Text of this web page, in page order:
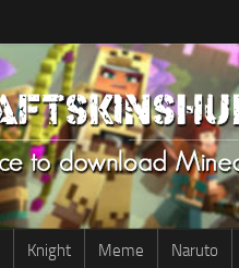
Knight Meme Naruto